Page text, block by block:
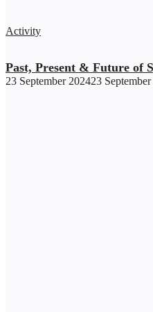
Activity
Past, Present & Future of
23 September 202423